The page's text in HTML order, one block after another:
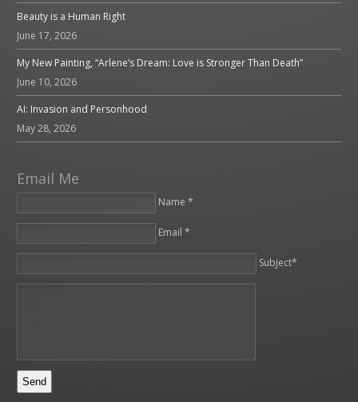
Beauty is a Human Right
June 17, 2026
My New Painting, “Arlene’s Dream: Love is Stronger Than Death”
June 10, 2026
AI: Invasion and Personhood
May 28, 2026
Email Me
Name *
Email *
Subject*